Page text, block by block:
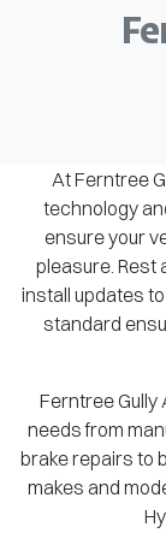
At Ferntree
technology
ensure your
pleasure. Rest
install updates
standard
Ferntree Gully
needs from
brake repairs to
makes and